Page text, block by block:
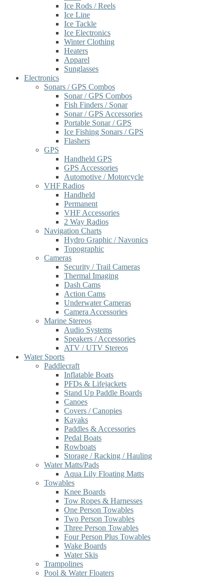
Ice Rods / Reels
Ice Line
Ice Tackle
Ice Electronics
Winter Clothing
Heaters
Apparel
Sunglasses
Electronics
Sonars / GPS Combos
Sonar / GPS Combos
Fish Finders / Sonar
Sonar / GPS Accessories
Portable Sonar / GPS
Ice Fishing Sonars / GPS
Flashers
GPS
Handheld GPS
GPS Accessories
Automotive / Motorcycle
VHF Radios
Handheld
Permanent
VHF Accessories
2 Way Radios
Navigation Charts
Hydro Graphic / Navonics
Topographic
Cameras
Security / Trail Cameras
Thermal Imaging
Dash Cams
Action Cams
Underwater Cameras
Camera Accessories
Marine Stereos
Audio Systems
Speakers / Accessories
ATV / UTV Stereos
Water Sports
Paddlecraft
Inflatable Boats
PFDs & Lifejackets
Stand Up Paddle Boards
Canoes
Covers / Canopies
Kayaks
Paddles & Accessories
Pedal Boats
Rowboats
Storage / Racking / Hauling
Water Matts/Pads
Aqua Lily Floating Matts
Towables
Knee Boards
Tow Ropes & Harnesses
One Person Towables
Two Person Towables
Three Person Towables
Four Person Plus Towables
Wake Boards
Water Skis
Trampolines
Pool & Water Floaters